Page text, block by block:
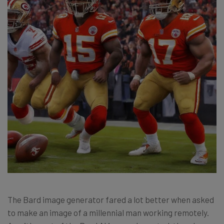
The Bard image generator fared a lot better when asked
to make an image of a millennial man working remotely.